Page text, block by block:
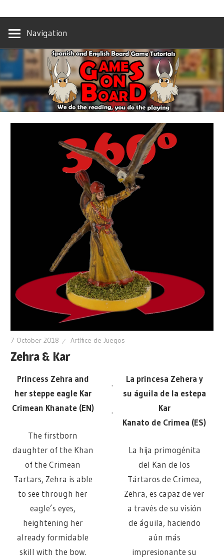
content
GAMES
ON
BOARD
the
reading,
do
the
playing
Navigation
7 October 2018 Artífice de Juegos
Zehra & Kar
Princess Zehra and
her steppe eagle Kar
Crimean Khanate (EN)
The firstborn
daughter of the Khan
of the Crimean
Tartars, Zehra is able
to see through her
eagle’s eyes,
heightening her
already formidable
skill with the bow.
La princesa Zehera y
su águila de la estepa
Kar
Kanato de Crimea (ES)
La hija primogénita
del Kan de los
Tártaros de Crimea,
Zehra, es capaz de ver
a través de su visión
de águila, haciendo
aún más
impresionante su
.
.